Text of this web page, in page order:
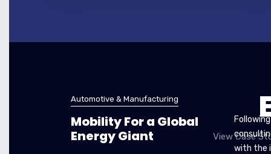
View Case
Mobility For a Global
Energy Giant
with the
Automotive & Manufacturing